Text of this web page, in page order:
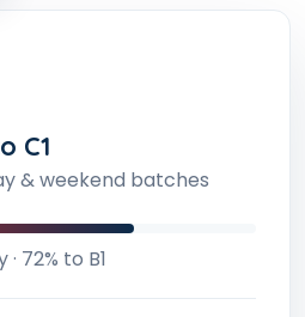
C1
& weekend batches
72% to B1